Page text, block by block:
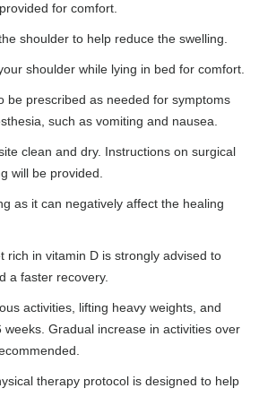
for comfort.
shoulder to help reduce the swelling.
shoulder while lying in bed for comfort.
be prescribed as needed for symptoms
such as vomiting and nausea.
clean and dry. Instructions on surgical
will be provided.
as it can negatively affect the healing
rich in vitamin D is strongly advised to
a faster recovery.
activities, lifting heavy weights, and
Gradual increase in activities over
therapy protocol is designed to help